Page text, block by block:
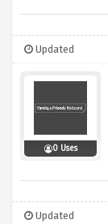
Updated
0 Uses
Updated